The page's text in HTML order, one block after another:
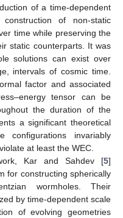
of a time-dependent
of non-static
time while preserving the
static counterparts. It was
solutions can exist over
intervals of cosmic time.
factor and associated
tensor can be
the duration of the
a significant theoretical
configurations invariably
at least the WEC.
Kar and Sahdev [5]
for constructing spherically
wormholes. Their
by time-dependent scale
of evolving geometries